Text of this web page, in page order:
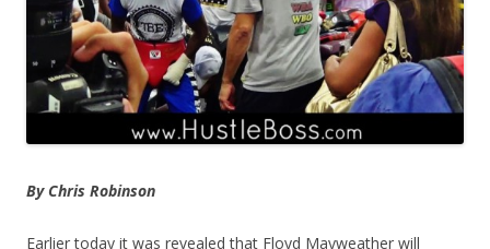
By Chris Robinson
Earlier today it was revealed that Floyd Mayweather will